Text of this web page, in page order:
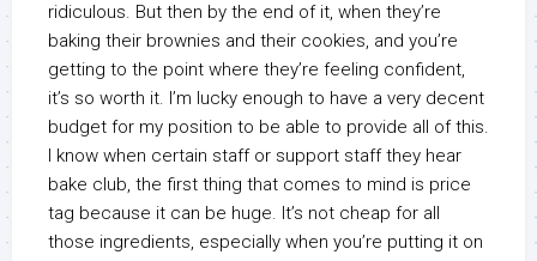
ridiculous. But then by the end of it, when they’re
baking their brownies and their cookies, and you’re
getting to the point where they’re feeling confident,
it’s so worth it. I’m lucky enough to have a very decent
budget for my position to be able to provide all of this.
I know when certain staff or support staff they hear
bake club, the first thing that comes to mind is price
tag because it can be huge. It’s not cheap for all
those ingredients, especially when you’re putting it on